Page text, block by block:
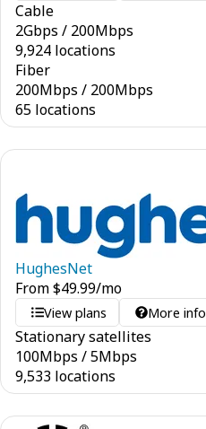
Cable
2Gbps / 200Mbps
9,924 locations
Fiber
200Mbps / 200Mbps
65 locations
HughesNet
From$49.99/mo
View plans More info
Stationary satellites
100Mbps /5Mbps
9,533 locations